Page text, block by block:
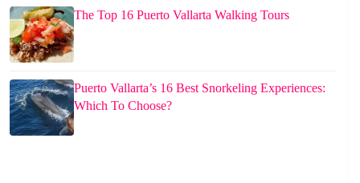
The Top 16 Puerto Vallarta Walking Tours
Puerto Vallarta’s 16 Best Snorkeling Experiences:
Which To Choose?